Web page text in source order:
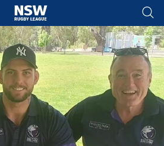
tab for page content